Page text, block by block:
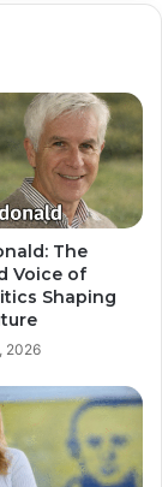
The
Voice of
Shaping
2026